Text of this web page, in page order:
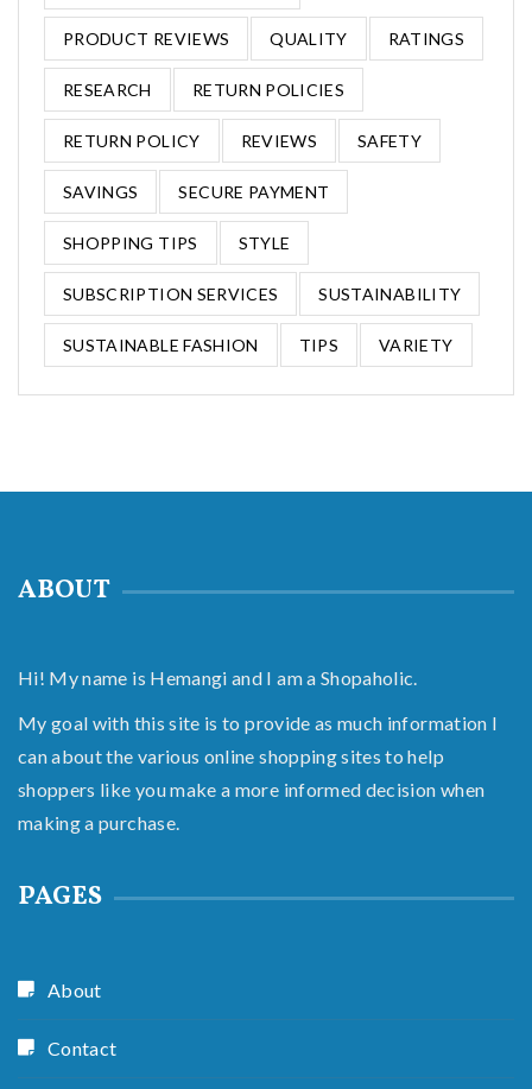
PRODUCT REVIEWS QUALITY RATINGS
RESEARCH RETURN POLICIES
RETURN POLICY REVIEWS SAFETY
SAVINGS SECURE PAYMENT
SHOPPING TIPS STYLE
SUBSCRIPTION SERVICES SUSTAINABILITY
SUSTAINABLE FASHION TIPS VARIETY
ABOUT
Hi! My name is Hemangi and I am a Shopaholic.
My goal with this site is to provide as much information I
can about the various online shopping sites to help
shoppers like you make a more informed decision when
making a purchase.
PAGES
About
Contact